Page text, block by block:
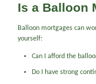
Is a Balloon
Balloon mortgages can
yourself:
Can I afford the
Do I have strong